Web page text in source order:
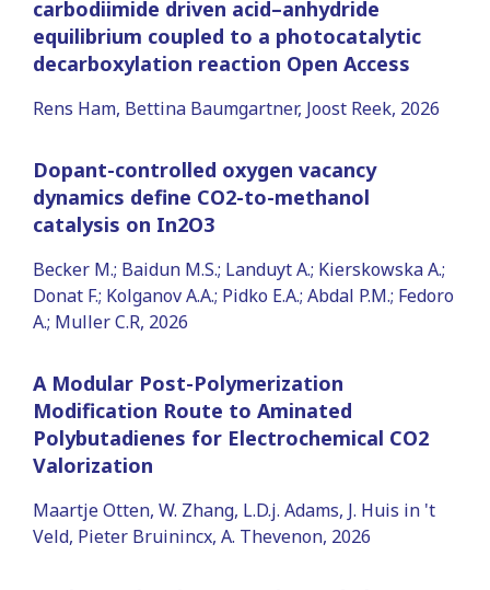
carbodiimide driven acid–anhydride
equilibrium coupled to a photocatalytic
decarboxylation reaction Open Access
Rens Ham, Bettina Baumgartner, Joost Reek, 2026
Dopant-controlled oxygen vacancy
dynamics define CO2-to-methanol
catalysis on In2O3
Becker M.; Baidun M.S.; Landuyt A.; Kierskowska A.;
Donat F.; Kolganov A.A.; Pidko E.A.; Abdal P.M.; Fedoro
A.; Muller C.R, 2026
A Modular Post-Polymerization
Modification Route to Aminated
Polybutadienes for Electrochemical CO2
Valorization
Maartje Otten, W. Zhang, L.D.j. Adams, J. Huis in 't
Veld, Pieter Bruinincx, A. Thevenon, 2026